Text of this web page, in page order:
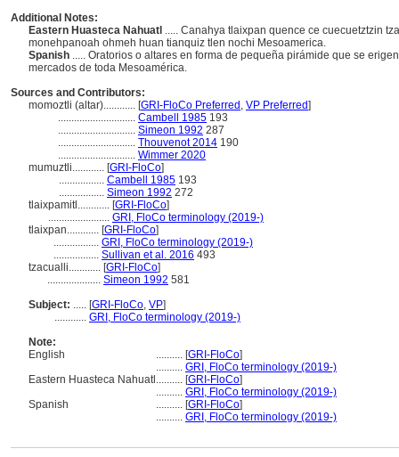
Additional Notes:
Eastern Huasteca Nahuatl ..... Canahya tlaixpan quence ce cuecuetztzin
monehpanoah ohmeh huan tianquiz tlen nochi Mesoamerica.
Spanish ..... Oratorios o altares en forma de pequeña pirámide que se
mercados de toda Mesoamérica.
Sources and Contributors:
momoztli (altar)............ [GRI-FloCo Preferred , VP Preferred]
............................. Cambell 1985 193
............................. Simeon 1992 287
............................. Thouvenot 2014 190
............................. Wimmer 2020
mumuztli............ [GRI-FloCo]
................. Cambell 1985 193
................. Simeon 1992 272
tlaixpamitl............ [GRI-FloCo]
....................... GRI, FloCo terminology (2019-)
tlaixpan............ [GRI-FloCo]
................. GRI, FloCo terminology (2019-)
................. Sullivan et al. 2016 493
tzacualli............ [GRI-FloCo]
.................... Simeon 1992 581
Subject: ..... [GRI-FloCo, VP]
............ GRI, FloCo terminology (2019-)
Note:
English
.......... [GRI-FloCo]
.......... GRI, FloCo terminology (2019-)
Eastern Huasteca Nahuatl .......... [GRI-FloCo]
.......... GRI, FloCo terminology (2019-)
Spanish
.......... [GRI-FloCo]
.......... GRI, FloCo terminology (2019-)